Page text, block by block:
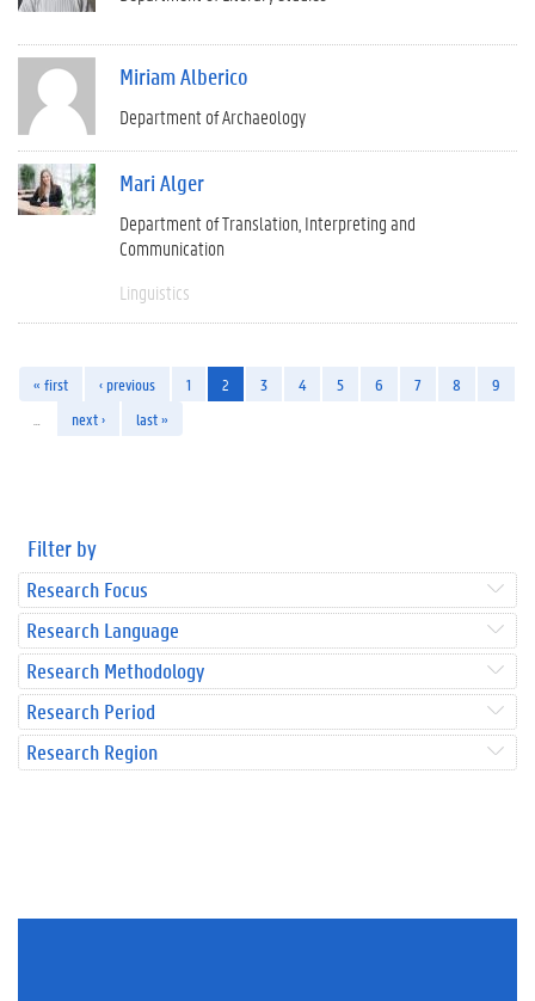
Miriam Alberico
Department of Archaeology
Mari Alger
Department of Translation, Interpreting and
Communication
Linguistics
« first ‹ previous 1 2 3 4 5 6 7 8
9
next › last »
Filter by
Research Focus
Research Language
Research Methodology
Research Period
Research Region